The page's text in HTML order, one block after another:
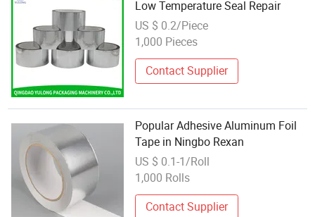
Low Temperature Seal Repair
US $ 0.2/Piece
1,000 Pieces
Contact Supplier
Popular Adhesive Aluminum Foil
Tape in Ningbo Rexan
US $ 0.1-1/Roll
1,000 Rolls
Contact Supplier